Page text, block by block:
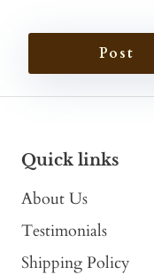
Post
Quick links
About Us
Testimonials
Shipping Policy